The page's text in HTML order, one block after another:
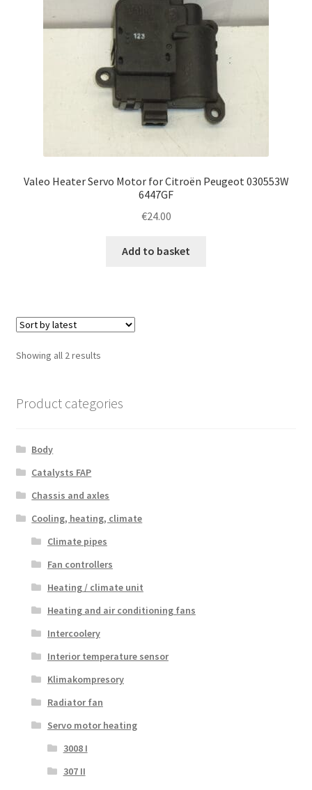
Valeo Heater Servo Motor for Citroën Peugeot 030553W
6447GF
€24.00
Add to basket
Showing all 2 resultsSorted
Product categories
Body
Catalysts FAP
Chassis and axles
Cooling, heating, climate
Climate pipes
Fan controllers
Heating / climate unit
Heating and air conditioning fans
Intercoolery
Interior temperature sensor
Klimakompresory
Radiator fan
Servo motor heating
3008 I
307 II